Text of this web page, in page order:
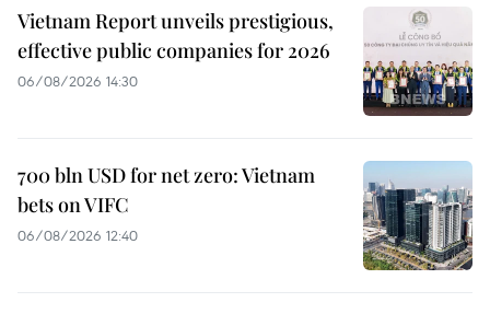
Vietnam Report unveils prestigious,
effective public companies for 2026
06/08/2026 14:30
700 bln USD for net zero: Vietnam
bets on VIFC
06/08/2026 12:40